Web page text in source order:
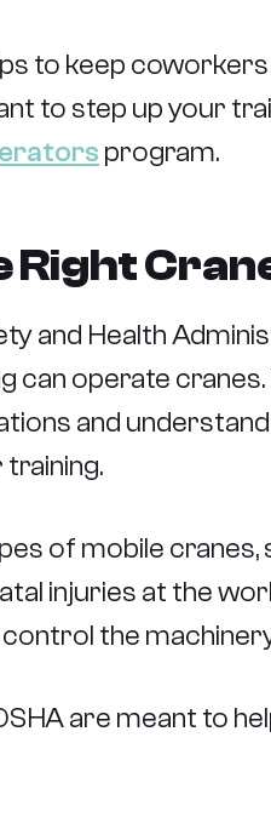
to keep
to step up your
program.
Right
and Health
operate cranes.
and
of mobile
injuries at the
the
are meant to